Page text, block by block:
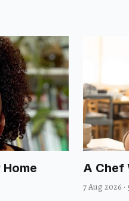
A Chef
7 Aug 2026 ·